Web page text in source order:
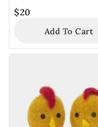
$20
Add To Cart